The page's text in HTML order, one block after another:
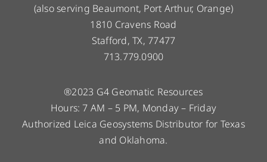
(also serving Beaumont, Port Arthur, Orange)
1810 Cravens Road
Stafford, TX, 77477
713.779.0900
®2023 G4 Geomatic Resources
Hours: 7 AM – 5 PM, Monday – Friday
Authorized Leica Geosystems Distributor for Texas
and Oklahoma.